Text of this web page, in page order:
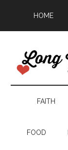
HOME
FAITH
FOOD